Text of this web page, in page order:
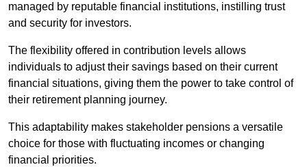
managed by reputable financial institutions, instilling trust
and security for investors.
The flexibility offered in contribution levels allows
individuals to adjust their savings based on their current
financial situations, giving them the power to take control of
their retirement planning journey.
This adaptability makes stakeholder pensions a versatile
choice for those with fluctuating incomes or changing
financial priorities.